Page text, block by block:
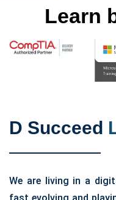
Learn
D Succeed
We are living in a
fast evolving and